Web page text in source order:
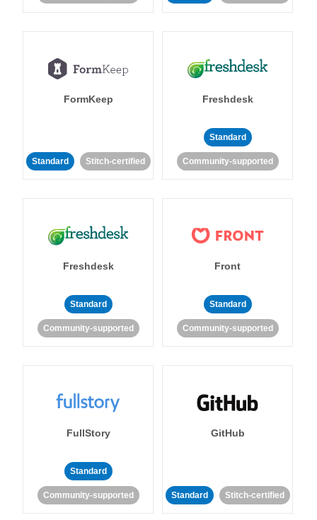
FormKeep
Standard Stitch-certified
Freshdesk
Standard
Community-supported
Freshdesk
Standard
Community-supported
Front
Standard
Community-supported
FullStory
Standard
Community-supported
GitHub
Standard Stitch-certified